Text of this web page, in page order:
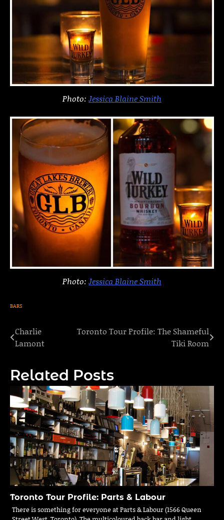
Photo: Jessica Blaine Smith
Photo: Jessica Blaine Smith
BARS
Post
Charlie
Lamont
Toronto Tour Profile: The Shameful
Tiki Room
Related Posts
Toronto Tour Profile: Parts & Labour
There is something for everyone at Parts & Labour (1566 Queen